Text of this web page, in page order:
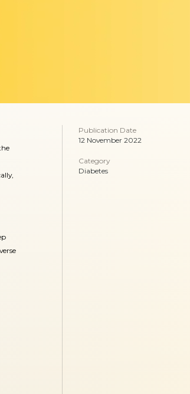
Publication Date
12 November 2022
Category
Diabetes